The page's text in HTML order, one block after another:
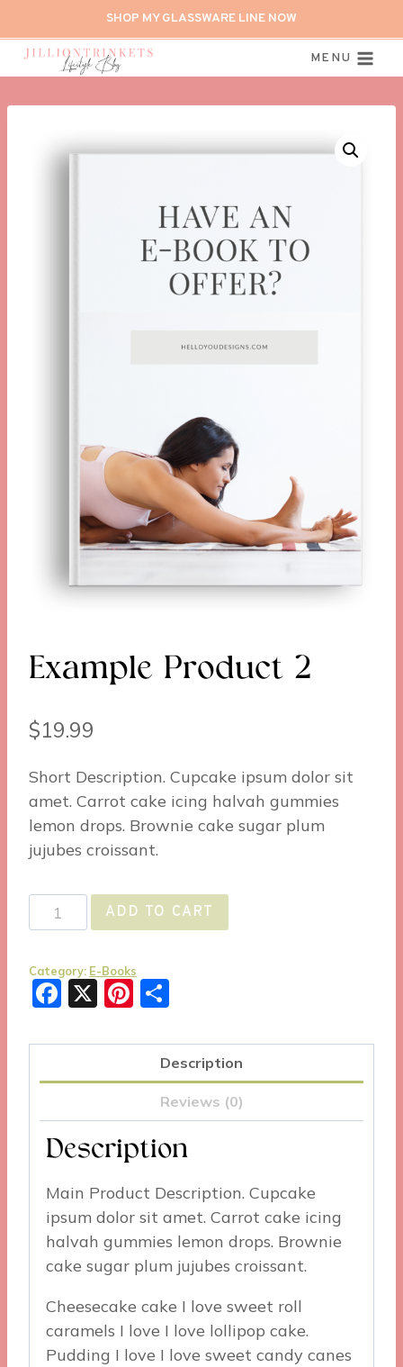
to
content
SHOP MY GLASSWARE LINE NOW
MENU
Example Product 2
$19.99
Short Description. Cupcake ipsum dolor sit
amet. Carrot cake icing halvah gummies
lemon drops. Brownie cake sugar plum
jujubes croissant.
Example
Product
quantity
ADD TO CART
Category: E-Books
Facebook
X Pinterest
Description
Reviews (0)
Description
Main Product Description. Cupcake
ipsum dolor sit amet. Carrot cake icing
halvah gummies lemon drops. Brownie
cake sugar plum jujubes croissant.
Cheesecake cake I love sweet roll
caramels I love I love lollipop cake.
Pudding I love I love sweet candy canes